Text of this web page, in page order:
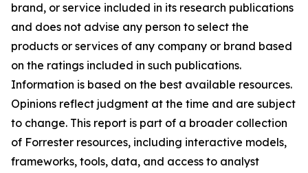
brand, or service included in its research publications
and does not advise any person to select the
products or services of any company or brand based
on the ratings included in such publications.
Information is based on the best available resources.
Opinions reflect judgment at the time and are subject
to change. This report is part of a broader collection
of Forrester resources, including interactive models,
frameworks, tools, data, and access to analyst